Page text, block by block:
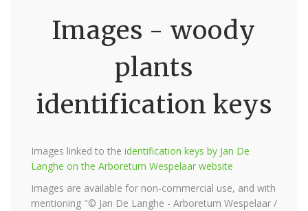
Images - woody
plants
identification keys
Images linked to the identification keys by Jan De
Langhe on the Arboretum Wespelaar website
Images are available for non-commercial use, and with
mentioning "© Jan De Langhe - Arboretum Wespelaar /